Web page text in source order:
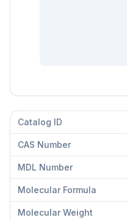
Catalog ID
CAS Number
MDL Number
Molecular Formula
Molecular Weight